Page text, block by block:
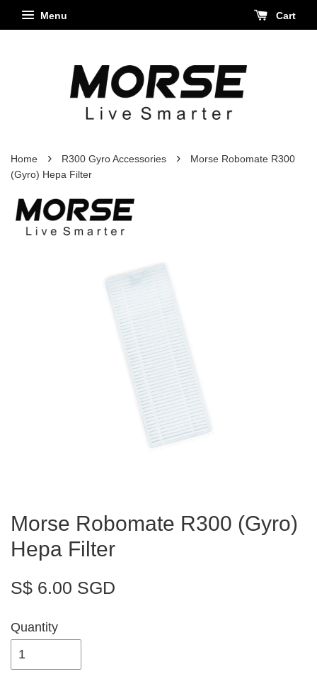
Menu Cart
Home › R300 Gyro Accessories ›
Morse Robomate R300
(Gyro) Hepa Filter
Morse Robomate R300 (Gyro)
Hepa Filter
S$ 6.00 SGD
Quantity